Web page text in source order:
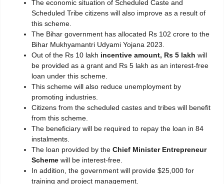
The economic situation of Scheduled Caste and
Scheduled Tribe citizens will also improve as a result of
this scheme.
The Bihar government has allocated Rs 102 crore to the
Bihar Mukhyamantri Udyami Yojana 2023.
Out of the Rs 10 lakh incentive amount, Rs 5 lakh will
be provided as a grant and Rs 5 lakh as an interest-free
loan under this scheme.
This scheme will also reduce unemployment by
promoting industries.
Citizens from the scheduled castes and tribes will benefit
from this scheme.
The beneficiary will be required to repay the loan in 84
instalments.
The loan provided by the Chief Minister Entrepreneur
Scheme will be interest-free.
In addition, the government will provide $25,000 for
training and project management.